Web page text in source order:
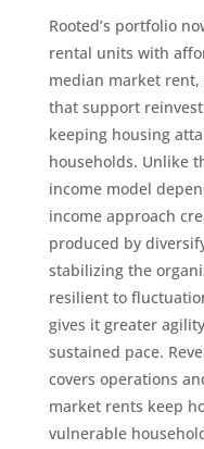
Rooted’s portfolio
rental units with
median market
that support
keeping housing
households. Unlike
income model
income approach
produced by
stabilizing the
resilient to
gives it greater
sustained pace.
covers operations
market rents keep
vulnerable